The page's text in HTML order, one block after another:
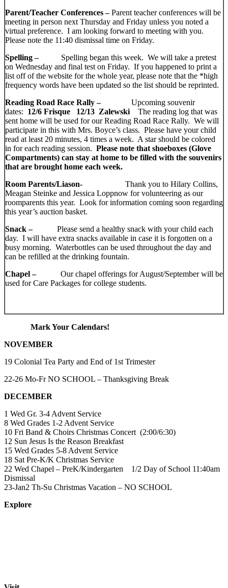
Parent/Teacher Conferences –Parent teacher conferences will be
meeting in person next Thursday and Friday unless you noted a
virtual preference. I am looking forward to meeting with you.
Please note the 11:40 dismissal time on Friday.
Spelling –
Spelling began this week. We will take a pretest
on Wednesday and final test on Friday. If you happened to print a
list off of the website for the whole year, please note that the *high
frequency words have been updated so the list should be reprinted.
Reading Road Race Rally –
Upcoming souvenir
dates: 12/6 Frisque 12/13 Zalewski The reading log that was
sent home will be used for our Reading Road Race Rally. We will
participate in this with Mrs. Boyce’s class. Please have your child
read at least 20 minutes, 4 times a week. A star should be colored
in for each reading session. Please note that shoeboxes (Glove
Compartments) can stay at home to be filled with the souvenirs
that are brought home each week.
Room Parents/Liason-
Thank you to Hilary Collins,
Meagan Steinke and Jessica Loppnow for volunteering as our
roomparents this year. Look for information coming soon regarding
this year’s auction basket.
Snack –
Please send a healthy snack with your child each
day. I will have extra snacks available in case it is forgotten on a
busy morning. Waterbottles can be used throughout the day and
can be refilled at the drinking fountain.
Chapel –
Our chapel offerings for August/September will be
used for Care Packages for college students.
Mark Your Calendars!
NOVEMBER
19 Colonial Tea Party and End of 1st Trimester
22-26 Mo-Fr NO SCHOOL – Thanksgiving Break
DECEMBER
1 Wed Gr. 3-4 Advent Service
8 Wed Grades 1-2 Advent Service
10 Fri Band & Choirs Christmas Concert (2:00/6:30)
12 Sun Jesus Is the Reason Breakfast
15 Wed Grades 5-8 Advent Service
18 Sat Pre-K/K Christmas Service
22 Wed Chapel – PreK/Kindergarten 1/2 Day of School 11:40am
Dismissal
23-Jan2 Th-Su Christmas Vacation – NO SCHOOL
Explore